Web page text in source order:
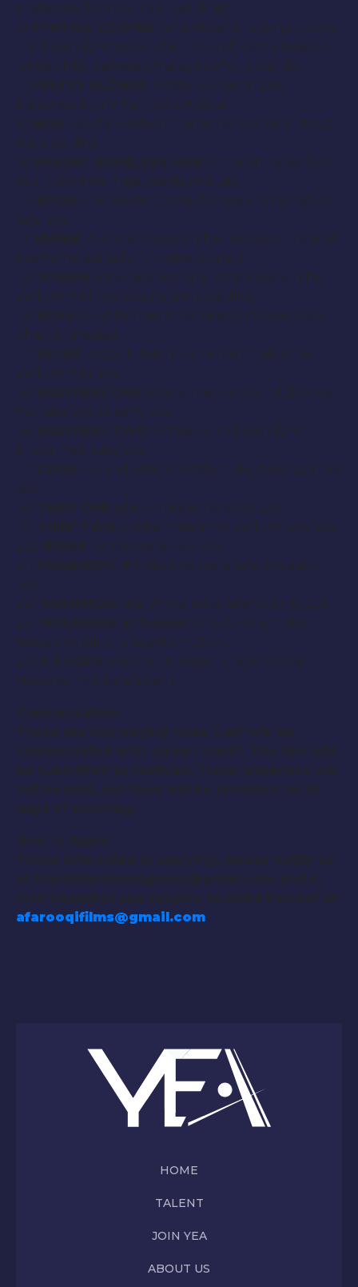
preferably blonde. Tall, well-built.
6)
CYNTHIA COOPER : An awkward-looking young
child with light brown hair. Round, with glasses. A
white child, between the ages of 6-10 will do.
PRETTY BLONDE
: White woman in 20s,
bleached blond hair, voluptuous.
MOE
: Middle-eastern man in his 50s. Kind, stout
man, balding.
9)
SMILING HOMELESS MAN
: A man in his early to
mid 40s.White male, medium-build.
10)
: A HISPANIC/ ITALIAN male in his mid-to
late 40s.
MINNIE
: A white woman in her mid-60s. Think of
the homeless lady in ‘Home Alone 2.’
12)
JOSEPH
: Innocent-looking, White male in his
early to mid 70s. Round man, balding.
BOSS:
A white man in his late 50s to early 60s.
Sharply dressed.
PETER : A stout Italian/ Armenian male in his
early to mid 40s.
WAITRESS ONE
: White, medium build, blonde
hair late 20s to early 30s.
16)
WAITRESS TWO
: White, round with light
brown hair. Late 50s.
COOK
: Round, Black/ White male, balding in his
50s.
THIEF ONE
: Black male in his early 20s.
19)
THIEF TWO
: White male in his early to late 20s.
20
) NURSE
: White male, Mid-30s.
21)
PARAMEDIC #1
: Hispanic male late 20s early
30s.
22)
PARAMEDIC #2
: White male late to early 20s.
23)
MOURNERS at funeral
: 7-10 WHITE male/
female ranging in age from 25-75.
24)
3-5 COPS
: Well built. Males. Black/ White/
Hispanic/ Middle-Eastern.
Compensation:
These are non-paying roles. Cast will be
compensated with screen credit. The film will
be submitted to festivals. Travel expenses will
not be paid, but food will be provided on all
days of shooting.
How to Apply:
Those interested in applying, please notify us
at YourEntourageAgency@gmail.com and e-
mail headshot and resume to Aisha Farooqi at:
afarooqifilms@gmail.com
HOME
TALENT
JOIN YEA
ABOUT US